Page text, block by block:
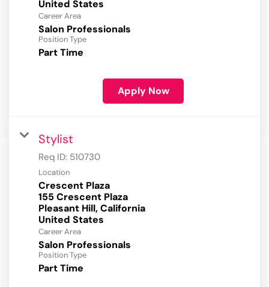
Career Area
Salon Professionals
Position Type
Part Time
Apply Now
Stylist
Req ID: 510730
Location
Crescent Plaza
155 Crescent Plaza
Pleasant Hill, California
Career Area
Salon Professionals
Position Type
Part Time